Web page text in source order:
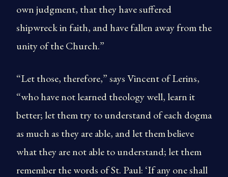
own judgment, that they have suffered
shipwreck in faith, and have fallen away from the
unity of the Church.”
“Let those, therefore,” says Vincent of Lerins,
“who have not learned theology well, learn it
better; let them try to understand of each dogma
as much as they are able, and let them believe
what they are not able to understand; let them
remember the words of St. Paul: ‘If any one shall